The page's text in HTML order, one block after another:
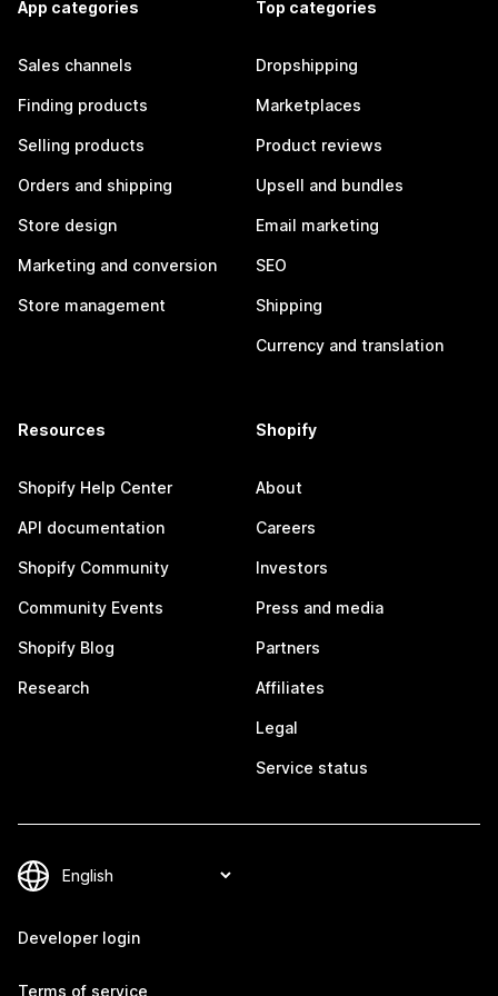
App categories
Sales channels
Finding products
Selling products
Orders and shipping
Store design
Marketing and conversion
Store management
Top categories
Dropshipping
Marketplaces
Product reviews
Upsell and bundles
Email marketing
SEO
Shipping
Currency and translation
Resources
Shopify Help Center
API documentation
Shopify Community
Community Events
Shopify Blog
Research
Shopify
About
Careers
Investors
Press and media
Partners
Affiliates
Legal
Service status
Developer login
Terms of service